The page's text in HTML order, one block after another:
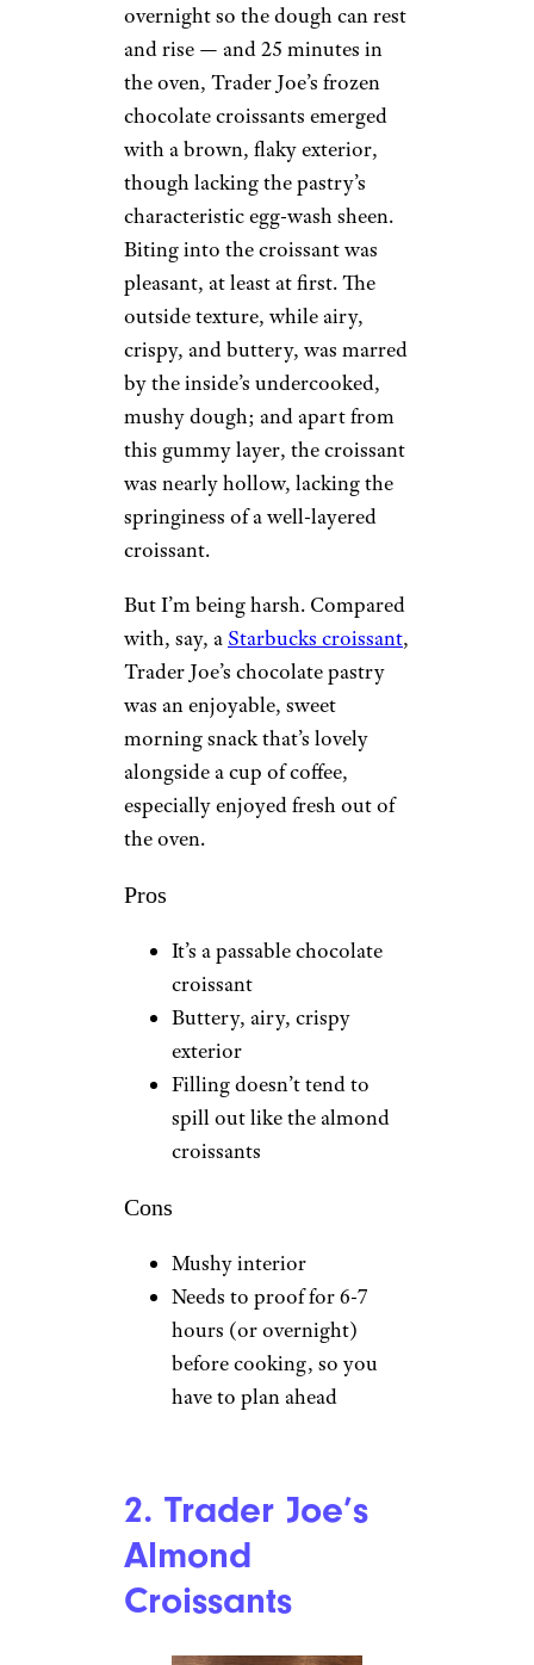
overnight so the dough can rest
and rise — and 25 minutes in
the oven, Trader Joe’s frozen
chocolate croissants emerged
with a brown, flaky exterior,
though lacking the pastry’s
characteristic egg-wash sheen.
Biting into the croissant was
pleasant, at least at first. The
outside texture, while airy,
crispy, and buttery, was marred
by the inside’s undercooked,
mushy dough; and apart from
this gummy layer, the croissant
was nearly hollow, lacking the
springiness of a well-layered
croissant.
But I’m being harsh. Compared
with, say, a Starbucks croissant,
Trader Joe’s chocolate pastry
was an enjoyable, sweet
morning snack that’s lovely
alongside a cup of coffee,
especially enjoyed fresh out of
the oven.
Pros
It’s a passable chocolate
croissant
Buttery, airy, crispy
exterior
Filling doesn’t tend to
spill out like the almond
croissants
Cons
Mushy interior
Needs to proof for 6-7
hours (or overnight)
before cooking, so you
have to plan ahead
2. Trader Joe’s
Almond
Croissants